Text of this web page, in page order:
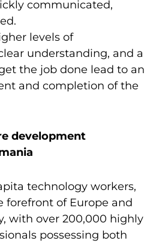
communicated,
levels of
understanding, and a
the job done lead to an
and completion of the
development
technology workers,
forefront of Europe and
with over 200,000 highly
possessing both